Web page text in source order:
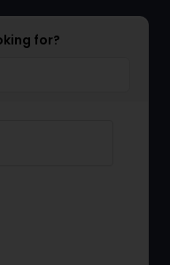
for?